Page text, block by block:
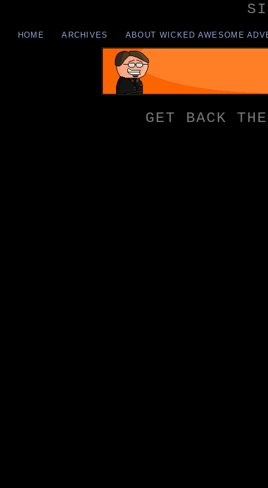
HOME ARCHIVES ABOUT WICKED AWESOME
GET BACK